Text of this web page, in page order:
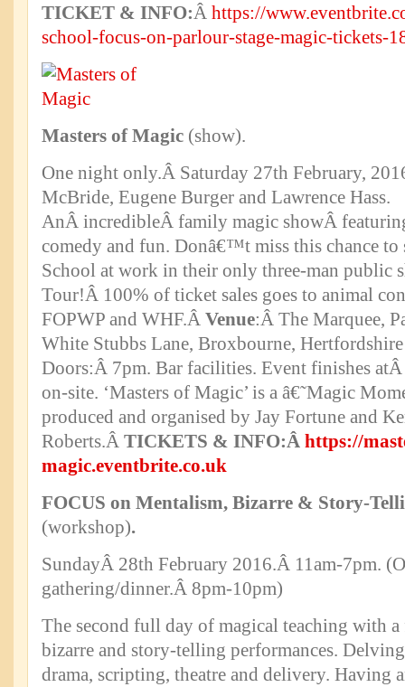
TICKET & INFO:Â https://
school-focus-on-parlour-stage-magic-tickets-
Masters of Magic (show).
One night only.Â Saturday 27th February,
McBride, Eugene Burger and Lawrence Hass.
AnÂ incredibleÂ family magic showÂ
comedy and fun. Donâ€™t miss this chance to
School at work in their only three-man public
Tour!Â 100% of ticket sales goes to animal
FOPWP and WHF.Â Venue:Â The Marquee,
White Stubbs Lane, Broxbourne,
Doors:Â 7pm. Bar facilities. Event finishes
on-site. ‘Masters of Magic’ is a â€˜Magic
produced and organised by Jay Fortune and
Roberts.Â TICKETS & INFO:Â https://
magic.eventbrite.co.uk
FOCUS on Mentalism, Bizarre & Story-
(workshop).
SundayÂ 28th February 2016.Â 11am-7pm.
gathering/dinner.Â 8pm-10pm)
The second full day of magical teaching with
bizarre and story-telling performances.
drama, scripting, theatre and delivery. Having